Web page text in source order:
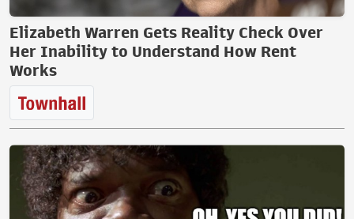
Elizabeth Warren Gets Reality Check Over
Her Inability to Understand How Rent
Works